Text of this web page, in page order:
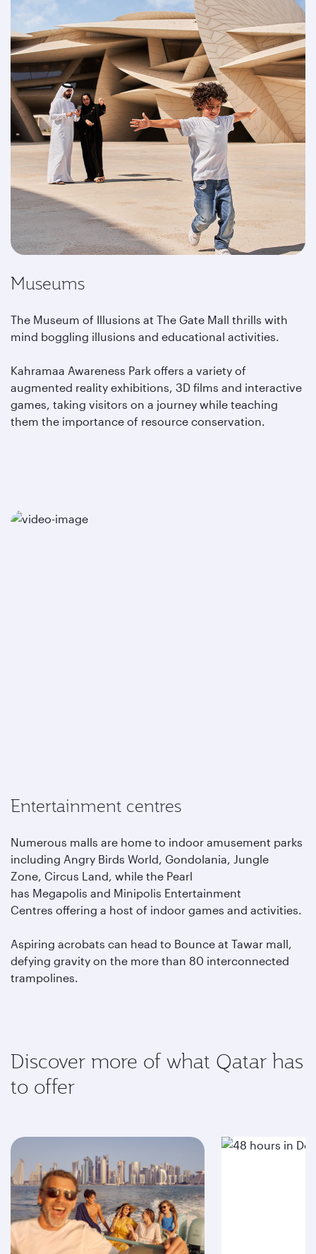
Museums
The Museum of Illusions at The Gate Mall thrills with
mind boggling illusions and educational activities.
Kahramaa Awareness Park offers a variety of
augmented reality exhibitions, 3D films and interactive
games, taking visitors on a journey while teaching
them the importance of resource conservation.
Entertainment centres
Numerous malls are home to indoor amusement parks
including Angry Birds World, Gondolania, Jungle
Zone, Circus Land, while the Pearl
has Megapolis and Minipolis Entertainment
Centres offering a host of indoor games and activities.
Aspiring acrobats can head to Bounce at Tawar mall,
defying gravity on the more than 80 interconnected
trampolines.
Discover more of what Qatar has
to offer